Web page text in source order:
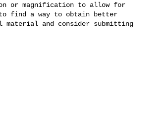
or magnification to allow for
to find a way to obtain better
material and consider submitting